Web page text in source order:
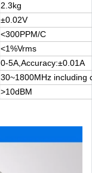
2.3kg
±0.02V
<300PPM/C
<1%Vrms
0-5A,Accuracy:±0.01A
30~1800MHz including
>10dBM